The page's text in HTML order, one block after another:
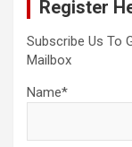
Register
Subscribe Us To
Mailbox
Name*